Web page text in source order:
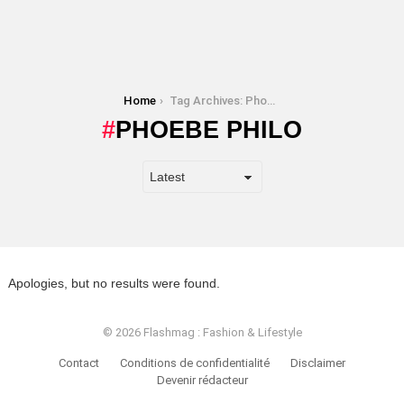
Home Tag Archives: Phoebe Philo
PHOEBE PHILO
Apologies, but no results were found.
© 2026 Flashmag : Fashion & Lifestyle
Contact Conditions de confidentialité
Disclaimer
Devenir rédacteur